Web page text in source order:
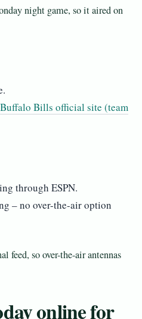
night game, so it aired on
Buffalo Bills official site (team
through ESPN.
– no over-the-air option
feed, so over-the-air antennas
online for